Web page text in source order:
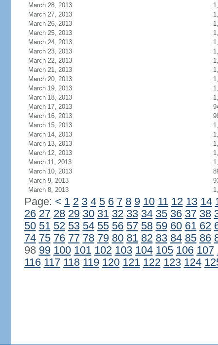
March 28, 2013
March 27, 2013
March 26, 2013
March 25, 2013
March 24, 2013
March 23, 2013
March 22, 2013
March 21, 2013
March 20, 2013
March 19, 2013
March 18, 2013
March 17, 2013
March 16, 2013
March 15, 2013
March 14, 2013
March 13, 2013
March 12, 2013
March 11, 2013
March 10, 2013
March 9, 2013
March 8, 2013
Page: < 1 2 3 4 5 6 7 8 9 10 11 12 13 14
26 27 28 29 30 31 32 33 34 35 36 37 38
50 51 52 53 54 55 56 57 58 59 60 61 62
74 75 76 77 78 79 80 81 82 83 84 85 86
98 99 100 101 102 103 104 105 106 107
116 117 118 119 120 121 122 123 124